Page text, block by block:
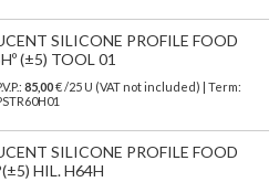
SILICONE PROFILE FOOD
(±5) TOOL 01
85,00€ /25 U (VAT not included) | Term:
SILICONE PROFILE FOOD
HIL. H64H